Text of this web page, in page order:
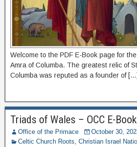
Welcome to the PDF E-Book page for
Amra of Columba. The greatest relic of
Columba was reputed as a founder of […]
Triads of Wales – OCC E-
Office of the Primace
October 30,
Celtic Church Roots, Christian Israel